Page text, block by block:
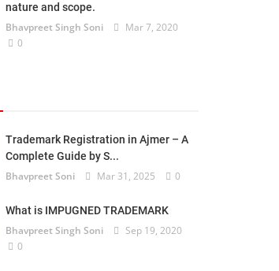
nature and scope.
Bhavpreet Singh Soni
Mar 7, 2020
0
Trademark Registration in Ajmer – A
Complete Guide by S...
Bhavpreet Soni Mar 31, 2025 0
What is IMPUGNED TRADEMARK
Bhavpreet Singh Soni
Sep 19, 2020
0